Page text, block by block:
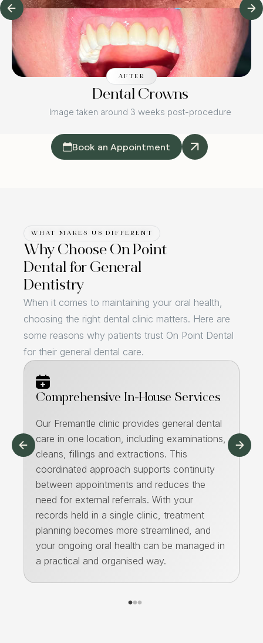
AFTER
Dental Crowns
Image taken around 3 weeks post-procedure
Book an Appointment
WHAT MAKES US DIFFERENT
Why Choose On Point
Dental for General
Dentistry
When it comes to maintaining your oral health,
choosing the right dental clinic matters. Here are
some reasons why patients trust On Point Dental
for their general dental care.
Comprehensive In-House Services
Our Fremantle clinic provides general dental
care in one location, including examinations,
cleans, fillings and extractions. This
coordinated approach supports continuity
between appointments and reduces the
need for external referrals. With your
records held in a single clinic, treatment
planning becomes more streamlined, and
your ongoing oral health can be managed in
a practical and organised way.